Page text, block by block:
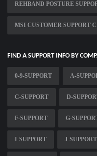
REHBAND POSTURE
MSI CUSTOMER SUPPORT
FIND A SUPPORT INFO BY
0-9-SUPPORT A-
C-SUPPORT D-
F-SUPPORT G-
I-SUPPORT J-SUPPORT